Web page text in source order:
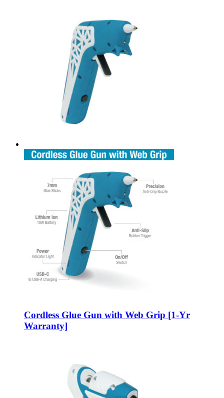
Cordless Glue Gun with Web Grip [1-Yr
Warranty]